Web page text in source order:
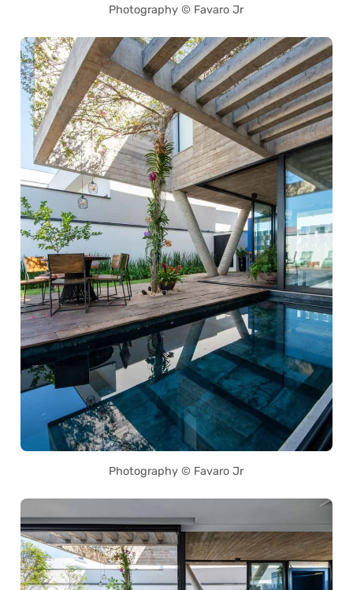
Photography © Favaro Jr
Photography © Favaro Jr